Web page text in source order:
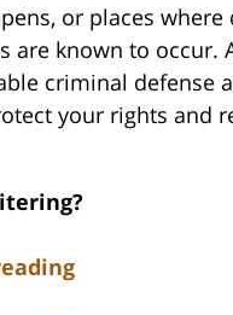
or places where
are known to occur.
criminal defense
your rights and